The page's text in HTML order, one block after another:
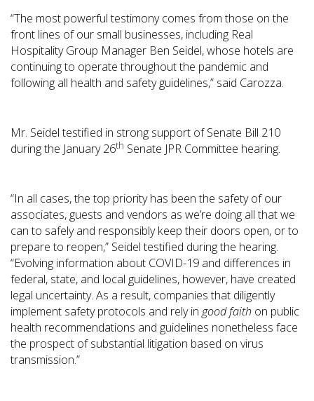
“The most powerful testimony comes from those on the
front lines of our small businesses, including Real
Hospitality Group Manager Ben Seidel, whose hotels are
continuing to operate throughout the pandemic and
following all health and safety guidelines,” said Carozza.
Mr. Seidel testified in strong support of Senate Bill 210
during the January 26th Senate JPR Committee hearing.
“In all cases, the top priority has been the safety of our
associates, guests and vendors as we’re doing all that we
can to safely and responsibly keep their doors open, or to
prepare to reopen,” Seidel testified during the hearing.
“Evolving information about COVID-19 and differences in
federal, state, and local guidelines, however, have created
legal uncertainty. As a result, companies that diligently
implement safety protocols and rely in good faith on public
health recommendations and guidelines nonetheless face
the prospect of substantial litigation based on virus
transmission.”